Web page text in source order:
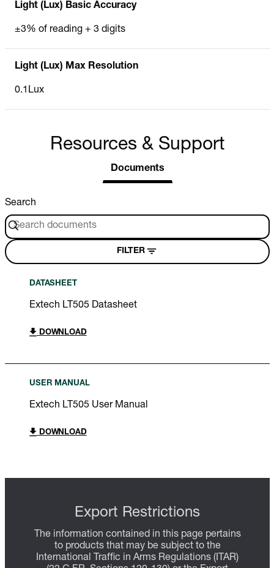
Light (Lux) Basic Accuracy
±3% of reading + 3 digits
Light (Lux) Max Resolution
0.1Lux
Resources & Support
Documents
Search
FILTER
DATASHEET
Extech LT505 Datasheet
DOWNLOAD
USER MANUAL
Extech LT505 User Manual
DOWNLOAD
Export Restrictions
The information contained in this page pertains
to products that may be subject to the
International Traffic in Arms Regulations (ITAR)